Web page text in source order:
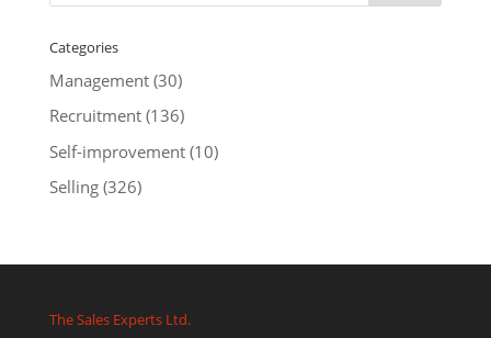
Categories
Management(30)
Recruitment(136)
Self-improvement(10)
Selling(326)
The Sales Experts Ltd.